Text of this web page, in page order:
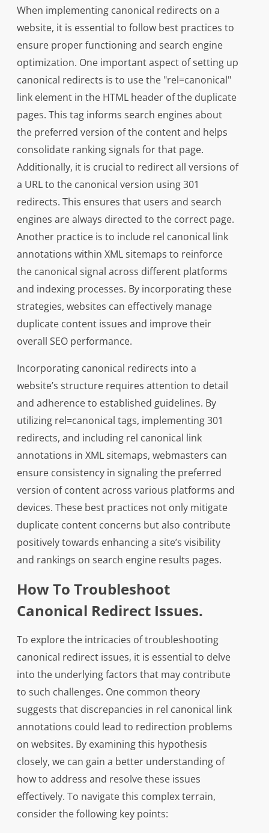
When implementing canonical redirects on a
website, it is essential to follow best practices to
ensure proper functioning and search engine
optimization. One important aspect of setting up
canonical redirects is to use the "rel=canonical"
link element in the HTML header of the duplicate
pages. This tag informs search engines about
the preferred version of the content and helps
consolidate ranking signals for that page.
Additionally, it is crucial to redirect all versions of
a URL to the canonical version using 301
redirects. This ensures that users and search
engines are always directed to the correct page.
Another practice is to include rel canonical link
annotations within XML sitemaps to reinforce
the canonical signal across different platforms
and indexing processes. By incorporating these
strategies, websites can effectively manage
duplicate content issues and improve their
overall SEO performance.
Incorporating canonical redirects into a
website’s structure requires attention to detail
and adherence to established guidelines. By
utilizing rel=canonical tags, implementing 301
redirects, and including rel canonical link
annotations in XML sitemaps, webmasters can
ensure consistency in signaling the preferred
version of content across various platforms and
devices. These best practices not only mitigate
duplicate content concerns but also contribute
positively towards enhancing a site’s visibility
and rankings on search engine results pages.
How To Troubleshoot
Canonical Redirect Issues.
To explore the intricacies of troubleshooting
canonical redirect issues, it is essential to delve
into the underlying factors that may contribute
to such challenges. One common theory
suggests that discrepancies in rel canonical link
annotations could lead to redirection problems
on websites. By examining this hypothesis
closely, we can gain a better understanding of
how to address and resolve these issues
effectively. To navigate this complex terrain,
consider the following key points: